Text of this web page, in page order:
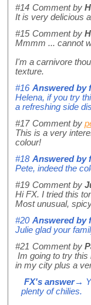
#14 Comment by
It is very delicious
#15 Comment by
Mmmm ... cannot
I'm a carnivore
texture.
#16 Answered by
Helena, if you try
a refreshing side
#17 Comment by
This is a very
colour!
#18 Answered by
Pete, indeed the
#19 Comment by
Hi FX. I tried this
Most unusual,
#20 Answered by
Julie glad your
#21 Comment by
Im going to try
in my city plus a
FX's answer→
plenty of chilies.